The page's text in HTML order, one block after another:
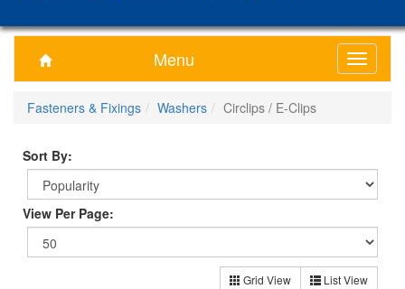
Menu
Toggle
Fasteners & Fixings
Washers Circlips / E-Clips
Sort By:
View Per Page:
Grid View List View